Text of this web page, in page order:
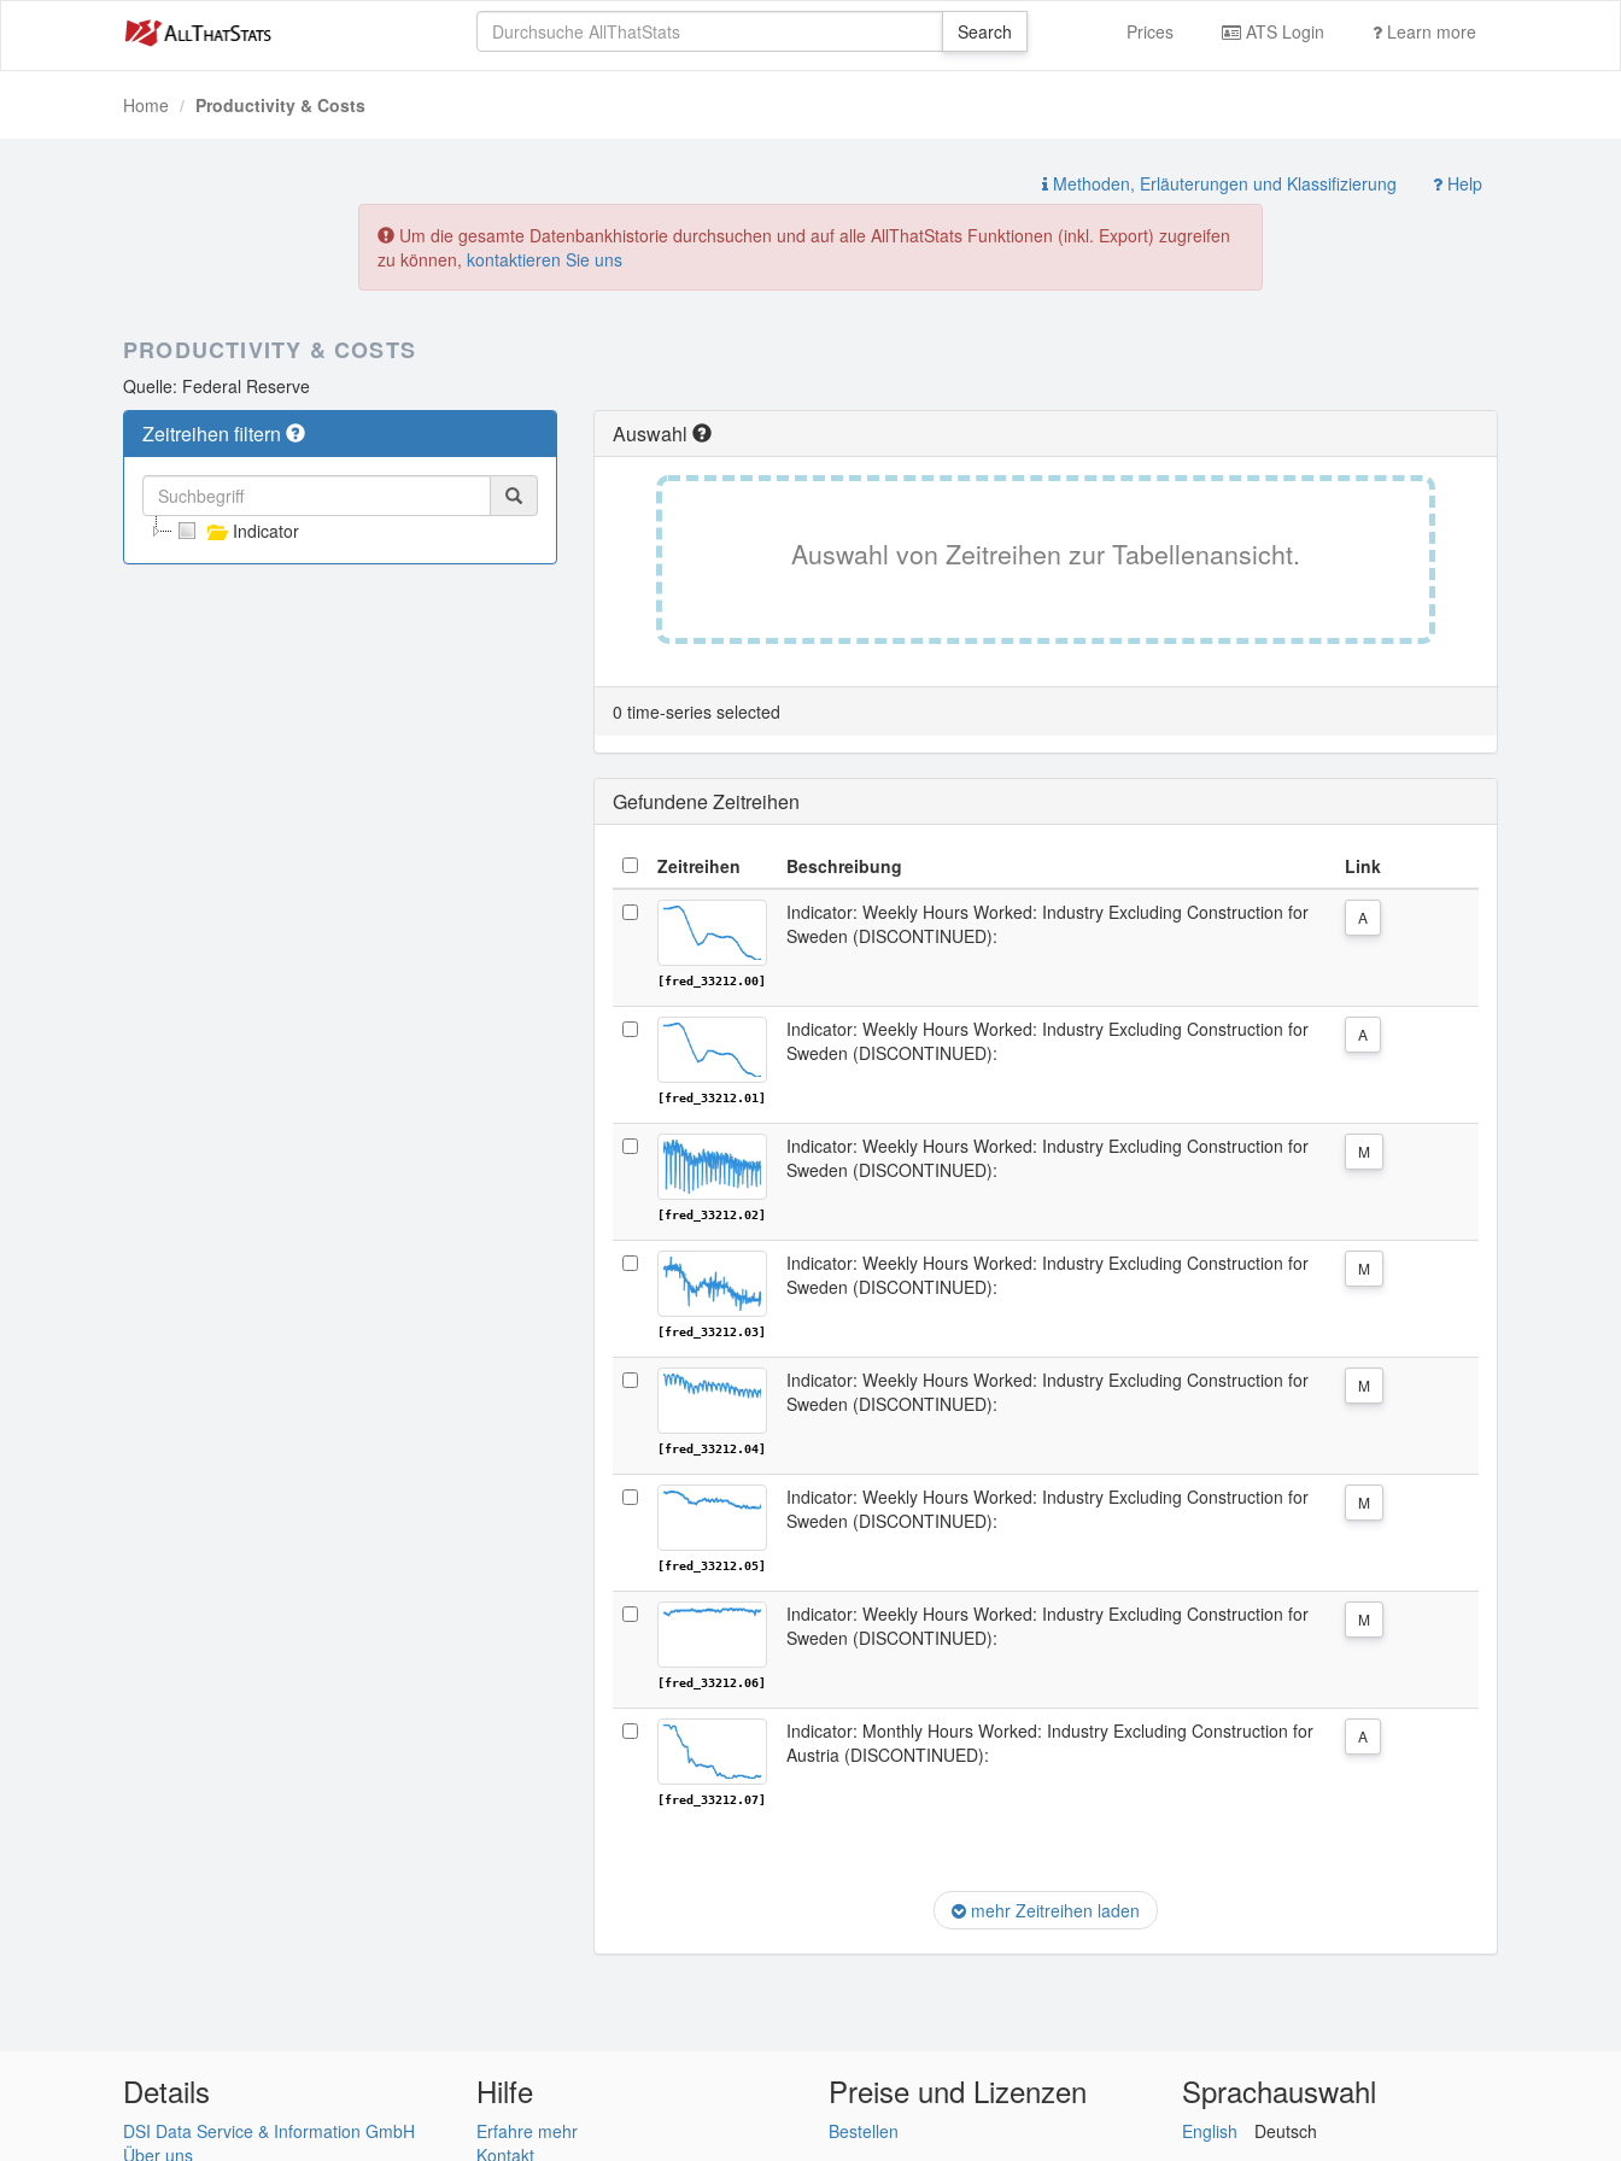
Prices ATS Login Learn more
Home Productivity & Costs
Methoden, Erläuterungen und Klassifizierung Help
Um die gesamte Datenbankhistorie durchsuchen und auf alle AllThatStats Funktionen (inkl. Export) zugreifen
zu können, kontaktieren Sie uns
PRODUCTIVITY & COSTS
Quelle: Federal Reserve
Zeitreihen filtern
Indicator
Auswahl
Auswahl von Zeitreihen zur Tabellenansicht.
0 time-series selected
Gefundene Zeitreihen
Zeitreihen Beschreibung Link
[fred_33212.00]
Indicator: Weekly Hours Worked: Industry Excluding Construction for
Sweden (DISCONTINUED):
A
[fred_33212.01]
Indicator: Weekly Hours Worked: Industry Excluding Construction for
Sweden (DISCONTINUED):
A
[fred_33212.02]
Indicator: Weekly Hours Worked: Industry Excluding Construction for
Sweden (DISCONTINUED):
M
[fred_33212.03]
Indicator: Weekly Hours Worked: Industry Excluding Construction for
Sweden (DISCONTINUED):
M
[fred_33212.04]
Indicator: Weekly Hours Worked: Industry Excluding Construction for
Sweden (DISCONTINUED):
M
[fred_33212.05]
Indicator: Weekly Hours Worked: Industry Excluding Construction for
Sweden (DISCONTINUED):
M
[fred_33212.06]
Indicator: Weekly Hours Worked: Industry Excluding Construction for
Sweden (DISCONTINUED):
M
[fred_33212.07]
Indicator: Monthly Hours Worked: Industry Excluding Construction for
Austria (DISCONTINUED):
A
mehr Zeitreihen laden
Details
DSI Data Service & Information GmbH
Über uns
Hilfe
Erfahre mehr
Kontakt
Preise und Lizenzen
Bestellen
Sprachauswahl
English Deutsch